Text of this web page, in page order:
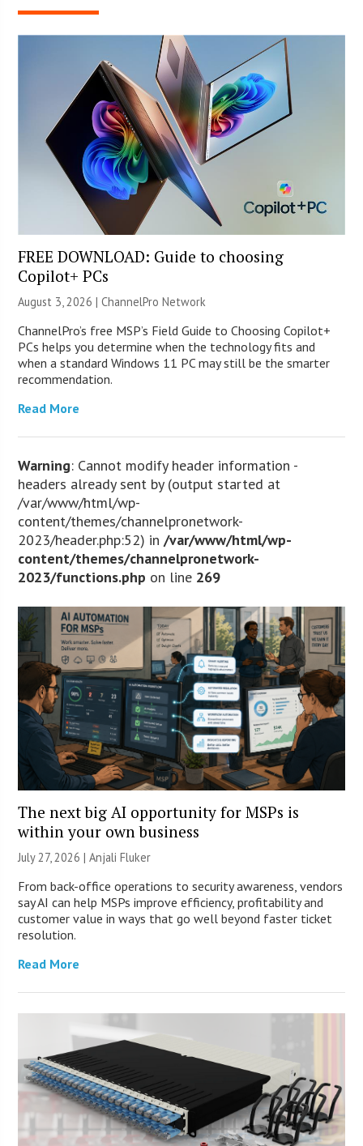
FREE DOWNLOAD: Guide to choosing
Copilot+ PCs
August 3, 2026 |ChannelPro Network
ChannelPro’s free MSP’s Field Guide to Choosing Copilot+
PCs helps you determine when the technology fits and
when a standard Windows 11 PC may still be the smarter
recommendation.
Read More
Warning: Cannot modify header information -
headers already sent by (output started at
/var/www/html/wp-
content/themes/channelpronetwork-
2023/header.php:52) in/var/www/html/wp-
content/themes/channelpronetwork-
2023/functions.php on line 269
The next big AI opportunity for MSPs is
within your own business
July 27, 2026 |Anjali Fluker
From back-office operations to security awareness, vendors
say AI can help MSPs improve efficiency, profitability and
customer value in ways that go well beyond faster ticket
resolution.
Read More